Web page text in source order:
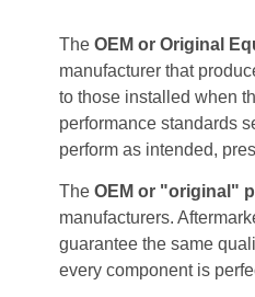
TheOEM or Original
manufacturer that
to those installed when
performance standards
perform as intended,
The OEM or "original"
manufacturers.
guarantee the same
every component is